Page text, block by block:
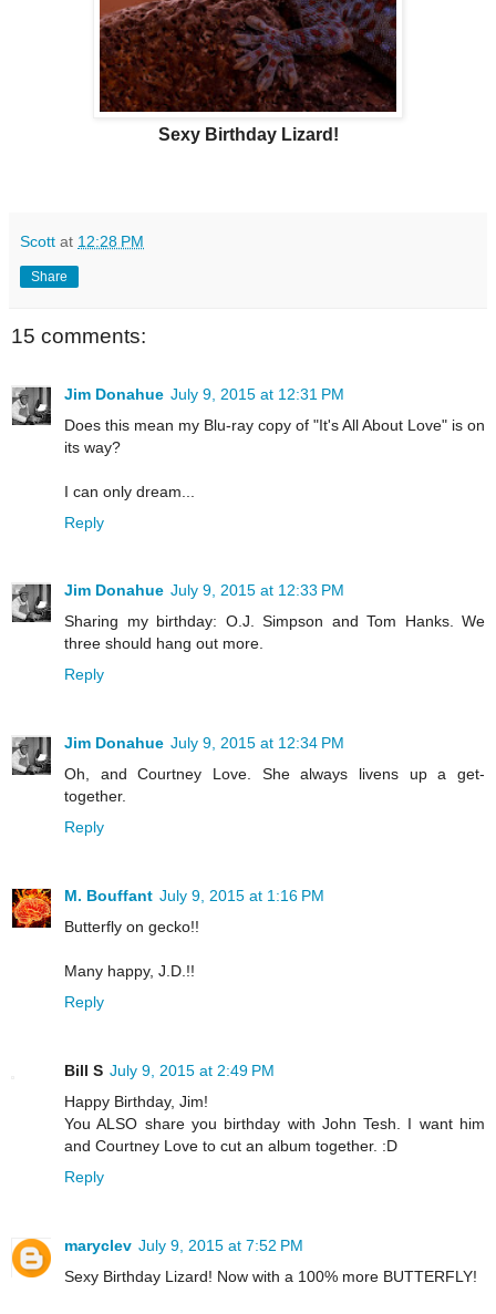
Sexy Birthday Lizard!
Scott at 12:28 PM
Share
15 comments:
Jim Donahue July 9, 2015 at 12:31 PM
Does this mean my Blu-ray copy of "It's All About Love" is on
its way?
I can only dream...
Reply
Jim Donahue July 9, 2015 at 12:33 PM
Sharing my birthday: O.J. Simpson and Tom Hanks. We
three should hang out more.
Reply
Jim Donahue July 9, 2015 at 12:34 PM
Oh, and Courtney Love. She always livens up a get-
together.
Reply
M. Bouffant July 9, 2015 at 1:16 PM
Butterfly on gecko!!
Many happy, J.D.!!
Reply
Bill S July 9, 2015 at 2:49 PM
Happy Birthday, Jim!
You ALSO share you birthday with John Tesh. I want him
and Courtney Love to cut an album together. :D
Reply
maryclev July 9, 2015 at 7:52 PM
Sexy Birthday Lizard! Now with a 100% more BUTTERFLY!